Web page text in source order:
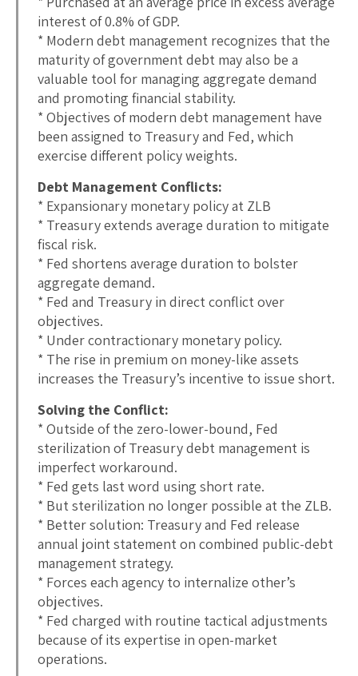
interest of 0.8% of GDP.
* Modern debt management recognizes that the
maturity of government debt may also be a
valuable tool for managing aggregate demand
and promoting financial stability.
* Objectives of modern debt management have
been assigned to Treasury and Fed, which
exercise different policy weights.
Debt Management Conflicts:
* Expansionary monetary policy at ZLB
* Treasury extends average duration to mitigate
fiscal risk.
* Fed shortens average duration to bolster
aggregate demand.
* Fed and Treasury in direct conflict over
objectives.
* Under contractionary monetary policy.
* The rise in premium on money-like assets
increases the Treasury’s incentive to issue short.
Solving the Conflict:
* Outside of the zero-lower-bound, Fed
sterilization of Treasury debt management is
imperfect workaround.
* Fed gets last word using short rate.
* But sterilization no longer possible at the ZLB.
* Better solution: Treasury and Fed release
annual joint statement on combined public-debt
management strategy.
* Forces each agency to internalize other’s
objectives.
* Fed charged with routine tactical adjustments
because of its expertise in open-market
operations.